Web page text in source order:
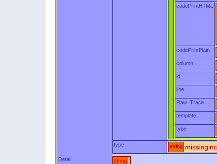
codePrintHTML
codePrintPlain
column
id
line
Raw_Trace
template
type
type string
Detail
string